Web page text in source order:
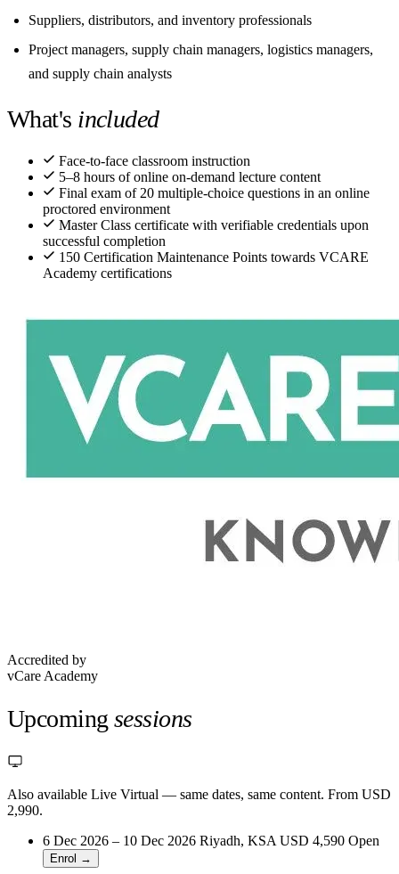
Suppliers, distributors, and inventory professionals
Project managers, supply chain managers, logistics managers,
and supply chain analysts
What's included
Face-to-face classroom instruction
5–8 hours of online on-demand lecture content
Final exam of 20 multiple-choice questions in an online
proctored environment
Master Class certificate with verifiable credentials upon
successful completion
150 Certification Maintenance Points towards VCARE
Academy certifications
Accredited by
vCare Academy
Upcoming sessions
Also available Live Virtual — same dates, same content. From USD
2,990.
6 Dec 2026 – 10 Dec 2026 Riyadh, KSA USD 4,590 Open
Enrol →